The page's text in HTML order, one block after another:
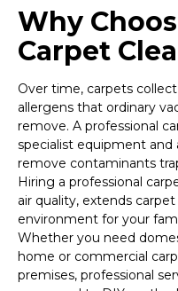
Why
Carpet
Over time, carpets
allergens that ordinary
remove. A professional
specialist equipment and
remove contaminants
Hiring a professional
air quality, extends
environment for your
Whether you need
home or commercial
premises, professional